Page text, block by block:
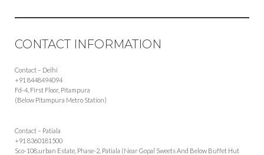
CONTACT INFORMATION
Contact – Delhi
+91 8448494094
Fd-4, First Floor, Pitampura
(Below Pitampura Metro Station)
Contact – Patiala
+91 8360181500
Sco-108,urban Estate, Phase-2, Patiala (Near Gopal Sweets And Below Buffet Hut